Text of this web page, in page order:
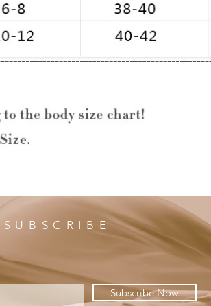
SUBSCRIBE
Subscribe Now